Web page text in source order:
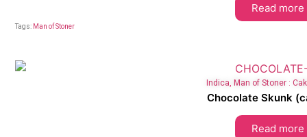
Read more
Tags: Man of Stoner
Indica Man of Stoner :
Chocolate Skunk
Read more